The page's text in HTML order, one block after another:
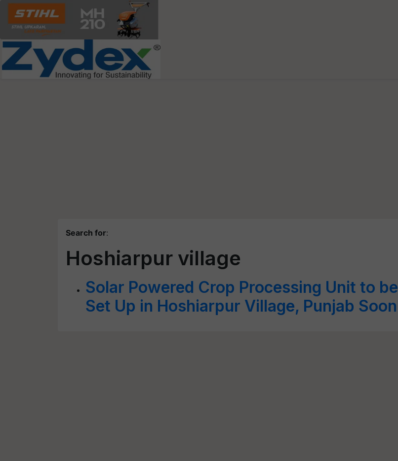
Search for:
Hoshiarpur village
Solar Powered Crop Processing Unit to be
Set Up in Hoshiarpur Village, Punjab Soon